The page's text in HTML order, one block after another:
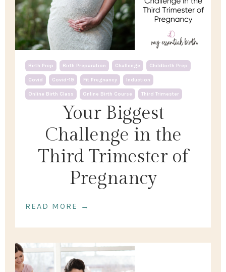
Your Biggest
Challenge in the
Third Trimester of
Pregnancy
Birth Prep Birth Preparation Challenge Childbirth Prep
Covid Covid-19 Fit Pregnancy Induction
Online Birth Class Online Birth Course Third Trimester
READ MORE →